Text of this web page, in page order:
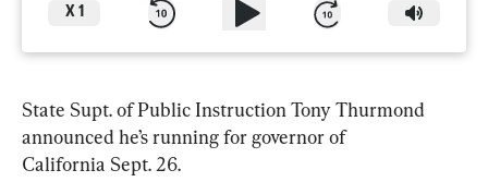
X 1
State Supt. of Public Instruction Tony Thurmond
announced he’s running for governor of
California Sept. 26.